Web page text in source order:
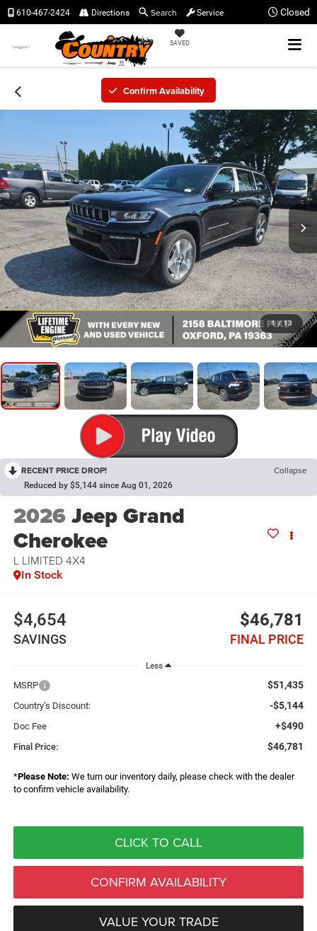
Closed
SAVED
610-467-2424 Directions Search Service
Confirm Availability
1 / 13
RECENT PRICE DROP! Collapse
Reduced by $5,144 since Aug 01, 2026
2026Jeep Grand
Cherokee
L LIMITED 4X4
In Stock
$4,654
SAVINGS
$46,781
FINAL PRICE
Less
MSRP $51,435
Country’s Discount: -$5,144
Doc Fee +$490
Final Price: $46,781
*Please Note: We turn our inventory daily, please check with the dealer
to confirm vehicle availability.
CLICK TO CALL
CONFIRM AVAILABILITY
VALUE YOUR TRADE